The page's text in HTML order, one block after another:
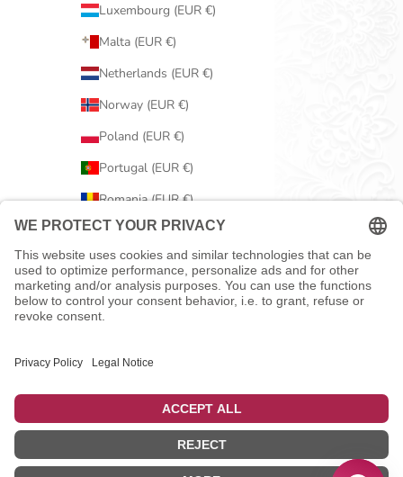
Luxembourg (EUR €)
Malta (EUR €)
Netherlands (EUR €)
Norway (EUR €)
Poland (EUR €)
Portugal (EUR €)
Romania (EUR €)
Serbia (EUR €)
Slovakia (EUR €)
Slovenia (EUR €)
Spain (EUR €)
Sweden (EUR €)
United Kingdom (EUR €)